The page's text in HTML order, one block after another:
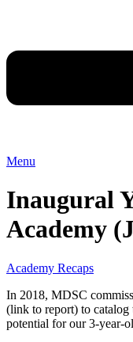
Menu
Inaugural
Academy
Academy Recaps
In 2018, MDSC
(link to report) to catalog
potential for our 3-year-